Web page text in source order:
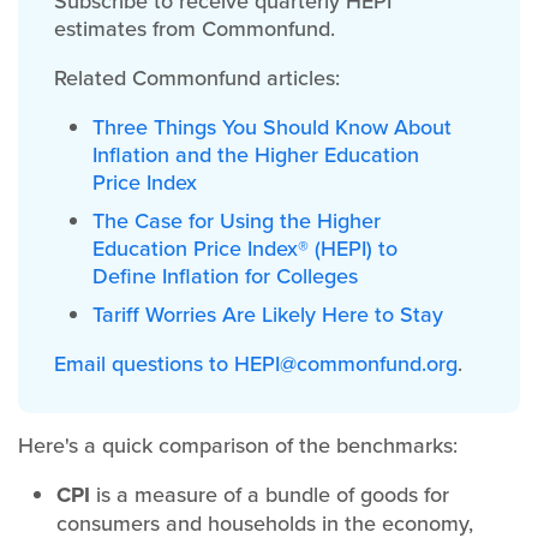
estimates from Commonfund.
Related Commonfund articles:
Three Things You Should Know About
Inflation and the Higher Education
Price Index
The Case for Using the Higher
Education Price Index® (HEPI) to
Define Inflation for Colleges
Tariff Worries Are Likely Here to Stay
Email questions to HEPI@commonfund.org.
Here's a quick comparison of the benchmarks:
CPI is a measure of a bundle of goods for
consumers and households in the economy,